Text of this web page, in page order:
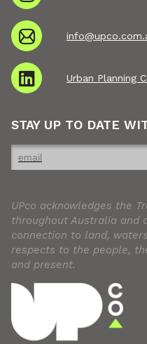
Urban Planning
STAY UP TO DATE
UPco acknowledges the
throughout Australia and
connection to land,
respects to the people,
and present.